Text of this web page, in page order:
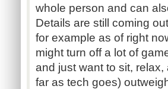
whole person and can
Details are still coming
for example as of right
might turn off a lot of
and just want to sit,
far as tech goes)